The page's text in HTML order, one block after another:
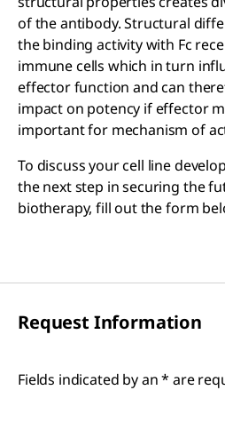
of the antibody. Structural
the binding activity with Fc
immune cells which in turn
effector function and can
impact on potency if effector
important for mechanism of
To discuss your cell line
the next step in securing the
biotherapy, fill out the form
Request Information
Fields indicated by an * are